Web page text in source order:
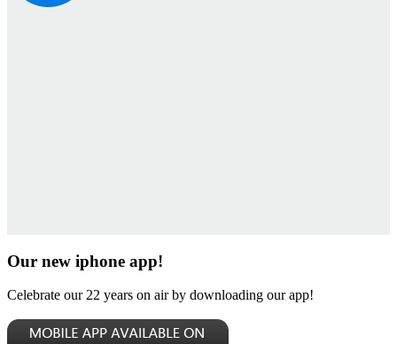
Our new iphone app!
Celebrate our 22 years on air by downloading our app!